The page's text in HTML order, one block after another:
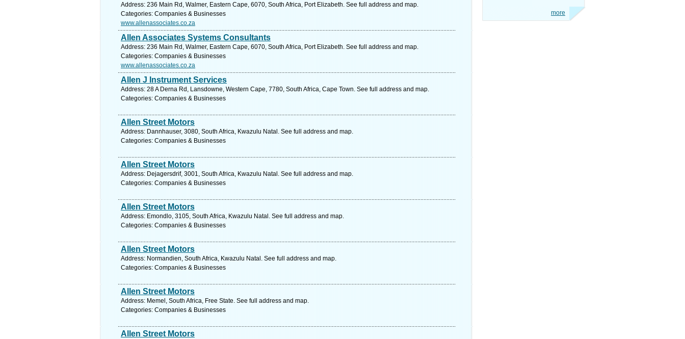
Address: 236 Main Rd, Walmer, Eastern Cape, 6070, South Africa, Port Elizabeth. See full address and map.
Categories: Companies & Businesses
www.allenassociates.co.za
Allen Associates Systems Consultants
Address: 236 Main Rd, Walmer, Eastern Cape, 6070, South Africa, Port Elizabeth. See full address and map.
Categories: Companies & Businesses
www.allenassociates.co.za
Allen J Instrument Services
Address: 28 A Derna Rd, Lansdowne, Western Cape, 7780, South Africa, Cape Town. See full address and map.
Categories: Companies & Businesses
Allen Street Motors
Address: Dannhauser, 3080, South Africa, Kwazulu Natal. See full address and map.
Categories: Companies & Businesses
Allen Street Motors
Address: Dejagersdrif, 3001, South Africa, Kwazulu Natal. See full address and map.
Categories: Companies & Businesses
Allen Street Motors
Address: Emondlo, 3105, South Africa, Kwazulu Natal. See full address and map.
Categories: Companies & Businesses
Allen Street Motors
Address: Normandien, South Africa, Kwazulu Natal. See full address and map.
Categories: Companies & Businesses
Allen Street Motors
Address: Memel, South Africa, Free State. See full address and map.
Categories: Companies & Businesses
Allen Street Motors
more